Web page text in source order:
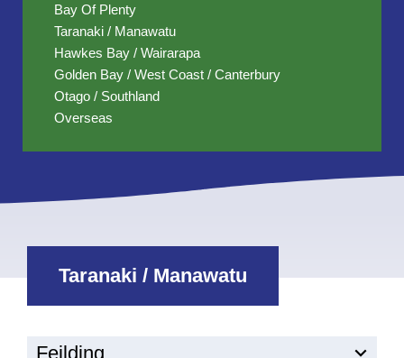
Bay Of Plenty
Taranaki / Manawatu
Hawkes Bay / Wairarapa
Golden Bay / West Coast / Canterbury
Otago / Southland
Overseas
Taranaki / Manawatu
Feilding